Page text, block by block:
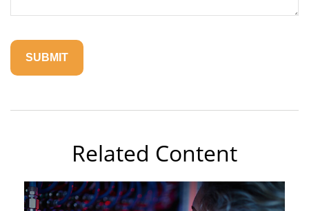
Related Content